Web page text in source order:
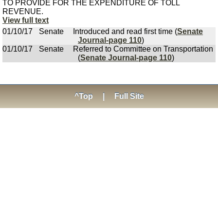
TO PROVIDE FOR THE EXPENDITURE OF TOLL
REVENUE.
View full text
01/10/17
Senate Introduced and read first time (Senate
Journal-page 110)
01/10/17
Senate
Referred to Committee on Transportation
(Senate Journal-page 110)
^Top Full Site